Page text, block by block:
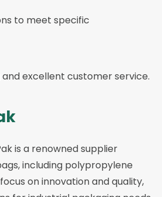
to meet specific
excellent customer service.
is a renowned supplier
including polypropylene
on innovation and quality,